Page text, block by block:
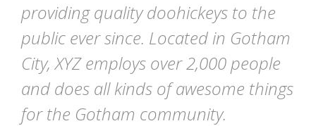
providing quality doohickeys to the
public ever since. Located in Gotham
City, XYZ employs over 2,000 people
and does all kinds of awesome things
for the Gotham community.